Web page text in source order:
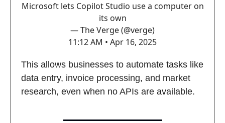
Microsoft lets Copilot Studio use a computer on
its own
— The Verge (@verge)
11:12 AM • Apr 16, 2025
This allows businesses to automate tasks like
data entry, invoice processing, and market
research, even when no APIs are available.